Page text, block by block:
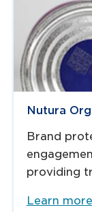
Nutura
Brand
providing
Learn more